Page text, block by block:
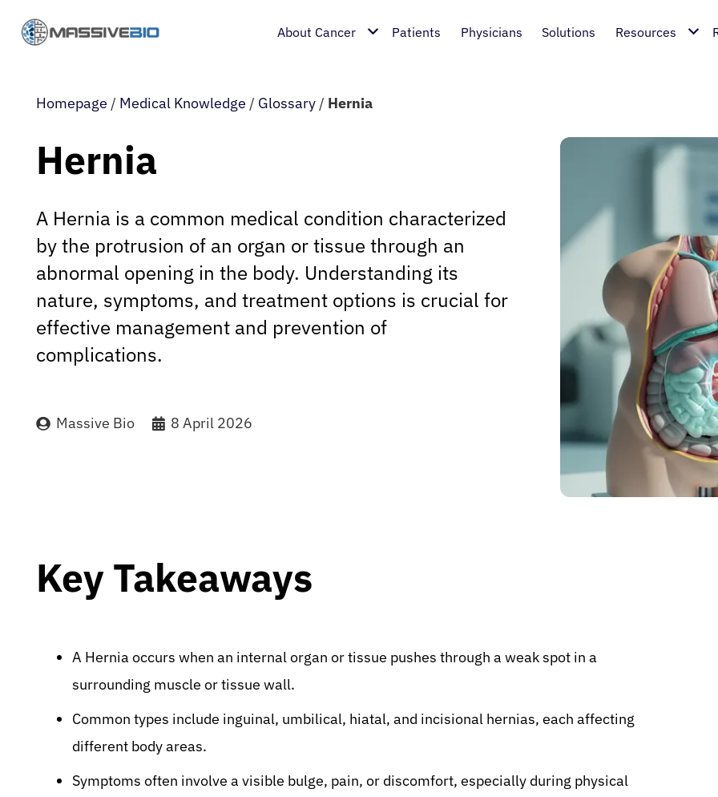
About Cancer Patients Physicians Solutions Resources
Homepage / Medical Knowledge / Glossary / Hernia
Hernia
A Hernia is a common medical condition characterized
by the protrusion of an organ or tissue through an
abnormal opening in the body. Understanding its
nature, symptoms, and treatment options is crucial for
effective management and prevention of
complications.
Massive Bio 8 April 2026
Key Takeaways
A Hernia occurs when an internal organ or tissue pushes through a weak spot in a
surrounding muscle or tissue wall.
Common types include inguinal, umbilical, hiatal, and incisional hernias, each affecting
different body areas.
Symptoms often involve a visible bulge, pain, or discomfort, especially during physical